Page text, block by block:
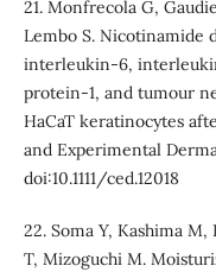
21. Monfrecola G,
Lembo S. Nicotinamide
interleukin-6,
protein-1, and tumour
HaCaT keratinocytes
and Experimental
doi:10.1111/ced.12018
22. Soma Y, Kashima
T, Mizoguchi M.